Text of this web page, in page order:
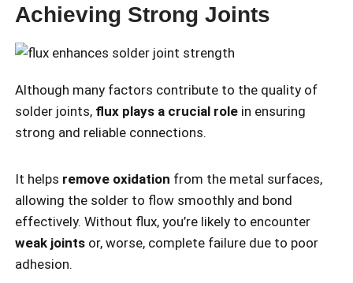
Achieving Strong Joints
Although many factors contribute to the quality of
solder joints, flux plays a crucial role in ensuring
strong and reliable connections.
It helps remove oxidation from the metal surfaces,
allowing the solder to flow smoothly and bond
effectively. Without flux, you’re likely to encounter
weak joints or, worse, complete failure due to poor
adhesion.